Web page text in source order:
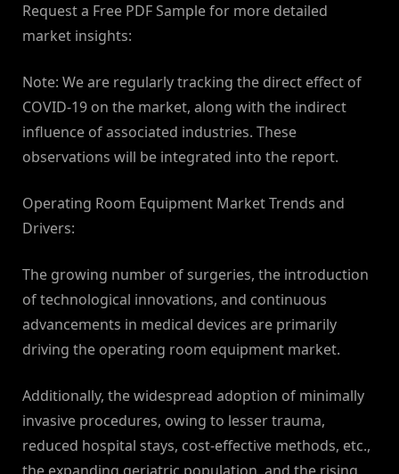
Request a Free PDF Sample for more detailed
market insights:
Note: We are regularly tracking the direct effect of
COVID-19 on the market, along with the indirect
influence of associated industries. These
observations will be integrated into the report.
Operating Room Equipment Market Trends and
Drivers:
The growing number of surgeries, the introduction
of technological innovations, and continuous
advancements in medical devices are primarily
driving the operating room equipment market.
Additionally, the widespread adoption of minimally
invasive procedures, owing to lesser trauma,
reduced hospital stays, cost-effective methods, etc.,